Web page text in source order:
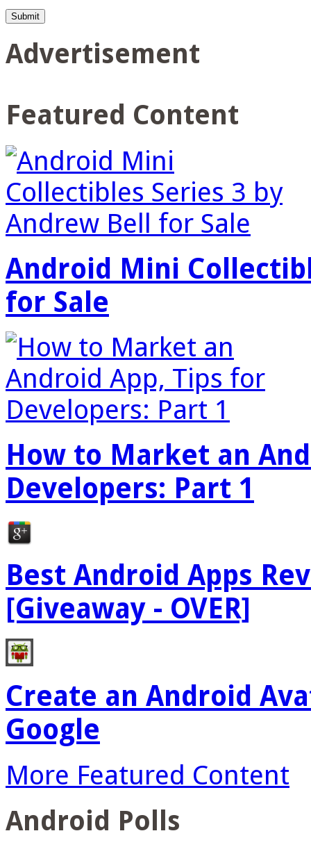
Advertisement
Featured Content
Android Mini
for Sale
How to Market an
Developers: Part 1
Best Android Apps
[Giveaway - OVER]
Create an Android
Google
More Featured Content
Android Polls